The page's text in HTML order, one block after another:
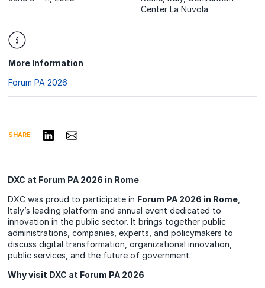
Center La Nuvola
More Information
Forum PA 2026
SHARE Share on LinkedIn
Share via Email
DXC at Forum PA 2026 in Rome
DXC was proud to participate in Forum PA 2026 in Rome
Italy’s leading platform and annual event dedicated to
innovation in the public sector. It brings together public
administrations, companies, experts, and policymakers to
discuss digital transformation, organizational innovation,
public services, and the future of government.
Why visit DXC at Forum PA 2026